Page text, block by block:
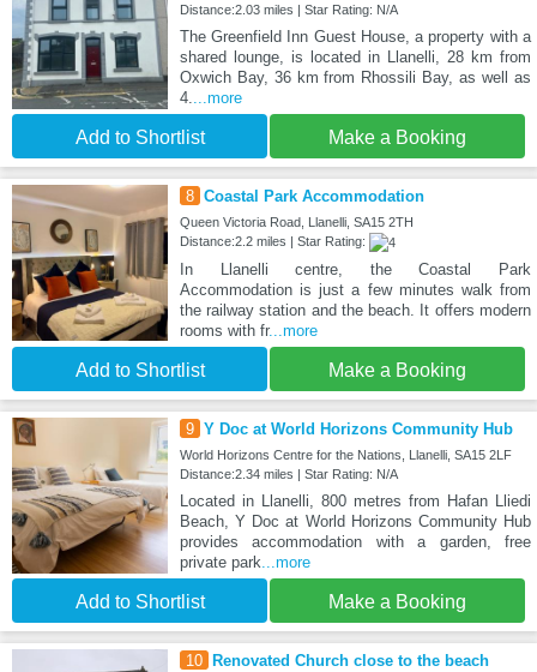
Distance:2.03 miles | Star Rating: N/A
The Greenfield Inn Guest House, a property with a
shared lounge, is located in Llanelli, 28 km from
Oxwich Bay, 36 km from Rhossili Bay, as well as
4....more
Add to Shortlist Make a Booking
8 Coastal Park Accommodation
Queen Victoria Road, Llanelli, SA15 2TH
Distance:2.2 miles | Star Rating:
In Llanelli centre, the Coastal Park
Accommodation is just a few minutes walk from
the railway station and the beach. It offers modern
rooms with fr...more
Add to Shortlist Make a Booking
9 Y Doc at World Horizons Community Hub
World Horizons Centre for the Nations, Llanelli, SA15 2LF
Distance:2.34 miles | Star Rating: N/A
Located in Llanelli, 800 metres from Hafan Lliedi
Beach, Y Doc at World Horizons Community Hub
provides accommodation with a garden, free
private park...more
Add to Shortlist Make a Booking
10 Renovated Church close to the beach